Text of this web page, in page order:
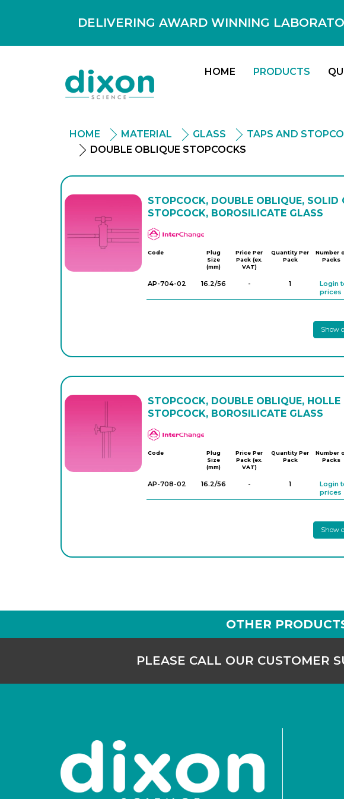
DELIVERING AWARD WINNING
HOME PRODUCTS
HOME MATERIAL GLASS
TAPS AND
DOUBLE OBLIQUE STOPCOCKS
STOPCOCK, DOUBLE OBLIQUE, SOLID
STOPCOCK, BOROSILICATE GLASS
APlus
Code
Plug
Size
(mm)
Price Per
Pack (ex.
VAT)
Quantity Per
Pack
Number
Packs
AP-704-02 16.2/56 - 1
Login
prices
Show
STOPCOCK, DOUBLE OBLIQUE, HOLLE
STOPCOCK, BOROSILICATE GLASS
APlus
Code
Plug
Size
(mm)
Price Per
Pack (ex.
VAT)
Quantity Per
Pack
Number
Packs
AP-708-02 16.2/56 - 1
Login
prices
Show
OTHER
PLEASE CALL OUR CUSTOMER